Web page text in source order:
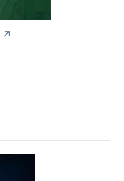
↗